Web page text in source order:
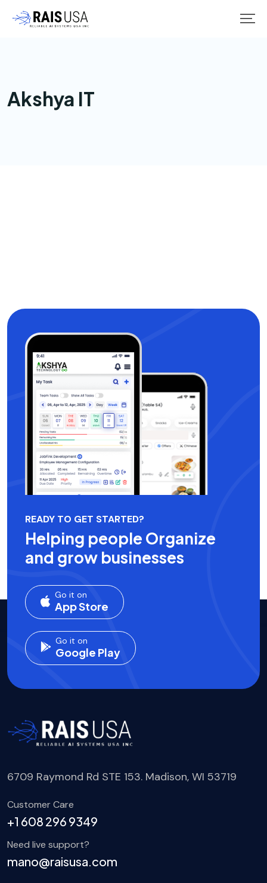
Akshya IT
READY TO GET STARTED?
Helping people Organize
and grow businesses
Go it on
App Store
Go it on
Google Play
6709 Raymond Rd STE 153. Madison, WI 53719
Customer Care
+1 608 296 9349
Need live support?
mano@raisusa.com